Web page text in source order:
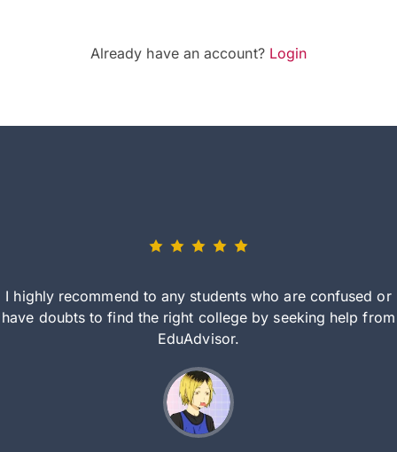
Already have an account? Login
I highly recommend to any students who are confused or
have doubts to find the right college by seeking help from
EduAdvisor.